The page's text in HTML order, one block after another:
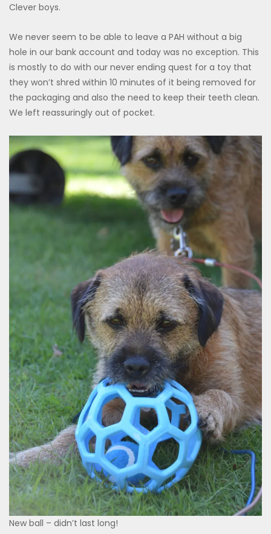
Clever boys.
We never seem to be able to leave a PAH without a big
hole in our bank account and today was no exception. This
is mostly to do with our never ending quest for a toy that
they won’t shred within 10 minutes of it being removed for
the packaging and also the need to keep their teeth clean.
We left reassuringly out of pocket.
New ball – didn’t last long!